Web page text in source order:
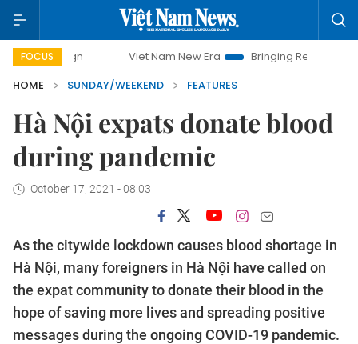
FOCUSViet Nam New Era Bringing Resolutions to Life
HOME
SUNDAY/WEEKEND FEATURES
Hà Nội expats donate blood
during pandemic
October 17, 2021 - 08:03
As the citywide lockdown causes blood shortage in
Hà Nội, many foreigners in Hà Nội have called on
the expat community to donate their blood in the
hope of saving more lives and spreading positive
messages during the ongoing COVID-19 pandemic.